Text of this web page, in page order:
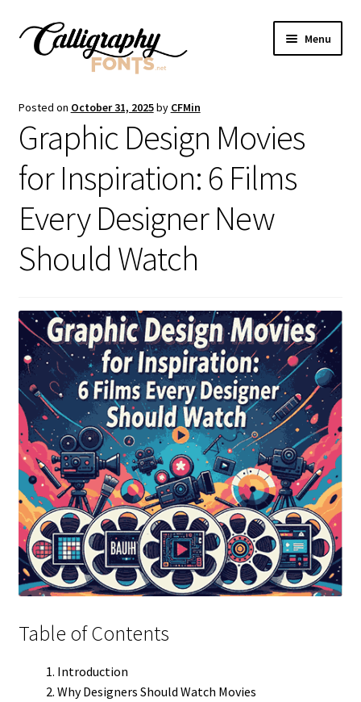
Skip
Skip
Menu
Shop
Licenses
FAQS
Contact Us
Posted on October 31, 2025by CFMin
Graphic Design Movies
for Inspiration: 6 Films
Every Designer New
Should Watch
Table of Contents
Introduction
Why Designers Should Watch Movies